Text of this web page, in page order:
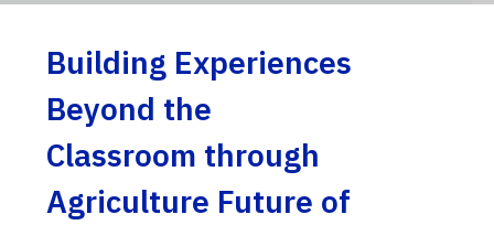
Building Experiences
Beyond the
Classroom through
Agriculture Future of